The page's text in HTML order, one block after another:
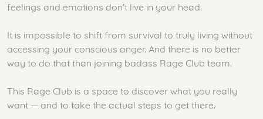
feelings and emotions don’t live in your head.
It is impossible to shift from survival to truly living without
accessing your conscious anger. And there is no better
way to do that than joining badass Rage Club team.
This Rage Club is a space to discover what you really
want — and to take the actual steps to get there.